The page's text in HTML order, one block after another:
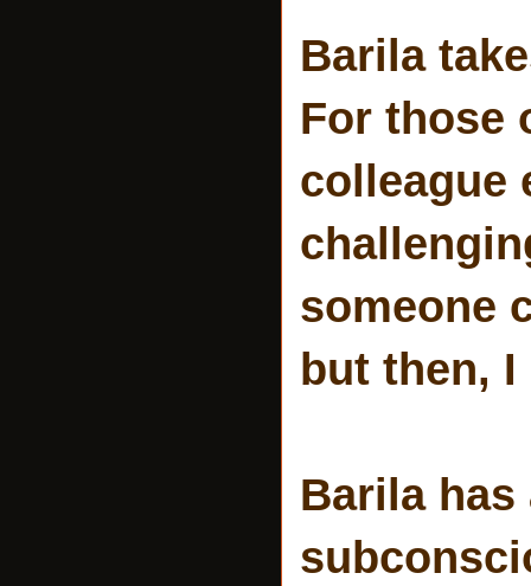
Barila
For those
colleague
someone
but then, I
Barila